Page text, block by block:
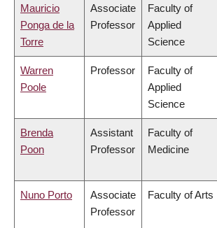
Mauricio
Ponga de la
Torre
Associate
Professor
Faculty of
Applied
Science
Warren
Poole
Professor
Faculty of
Applied
Science
Brenda
Poon
Assistant
Professor
Faculty of
Medicine
Nuno Porto
Associate
Professor
Faculty of Arts